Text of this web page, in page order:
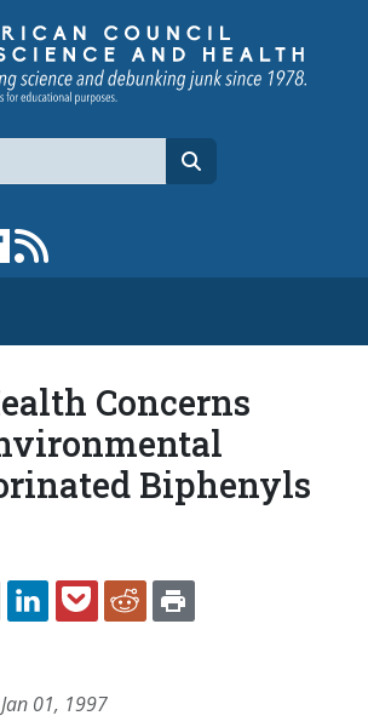
page
to YouTube channel
Link to flipboard
Concerns
Biphenyls
TWITTERLINKEDINPOCKETREDDIT
Jan 01, 1997